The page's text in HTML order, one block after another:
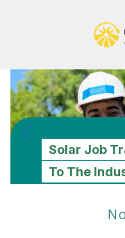
Solar Job
To The
Building
Battery
GRID
Resilience
GRID
Family With
Charger
The Time
Join GRID's